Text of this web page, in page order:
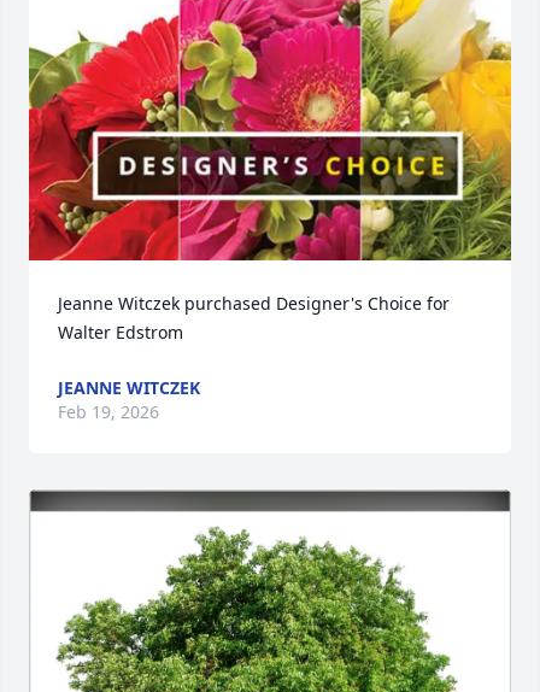
Jeanne Witczek purchased Designer's Choice for
Walter Edstrom
JEANNE WITCZEK
Feb 19, 2026